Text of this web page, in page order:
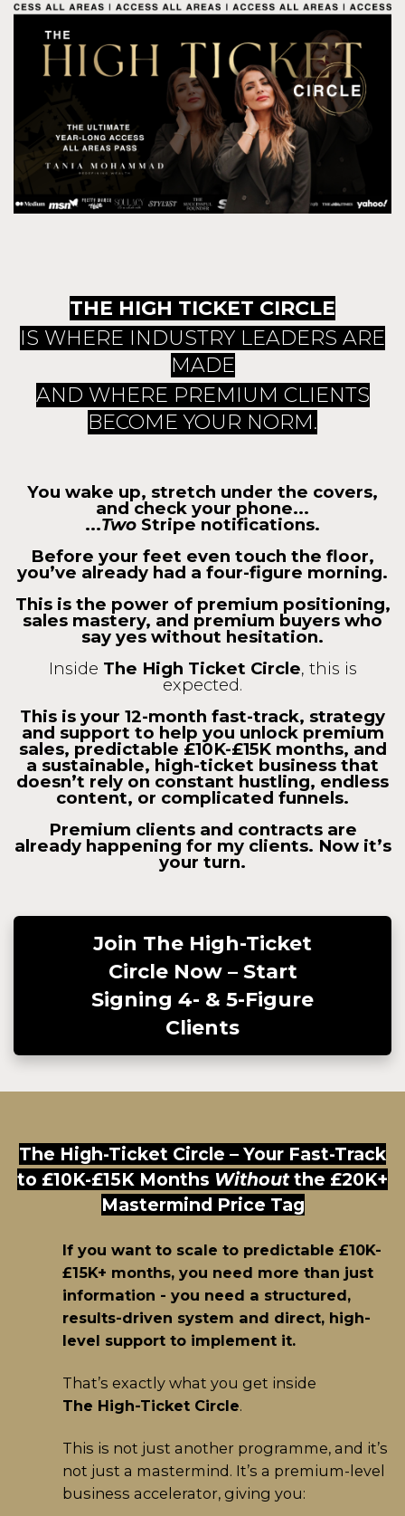
THE HIGH TICKET CIRCLE
IS WHERE INDUSTRY LEADERS ARE
MADE
AND WHERE PREMIUM CLIENTS
BECOME YOUR NORM.
You wake up, stretch under the covers,
and check your phone...
...Two Stripe notifications.
Before your feet even touch the floor,
you’ve already had a four-figure morning.
This is the power of premium positioning,
sales mastery, and premium buyers who
say yes without hesitation.
Inside The High Ticket Circle, this is
expected.
This is your 12-month fast-track, strategy
and support to help you unlock premium
sales, predictable £10K-£15K months, and
a sustainable, high-ticket business that
doesn’t rely on constant hustling, endless
content, or complicated funnels.
Premium clients and contracts are
already happening for my clients. Now it’s
your turn.
Join The High-Ticket
Circle Now – Start
Signing 4- & 5-Figure
Clients
The High-Ticket Circle – Your Fast-Track
to £10K-£15K Months Withoutthe £20K+
Mastermind Price Tag
If you want to scale to predictable £10K-
£15K+ months, you need more than just
information - you need a structured,
results-driven system and direct, high-
level support to implement it.
That’s exactly what you get inside
The High-Ticket Circle.
This is not just another programme, and it’s
not just a mastermind. It’s a premium-level
business accelerator, giving you: